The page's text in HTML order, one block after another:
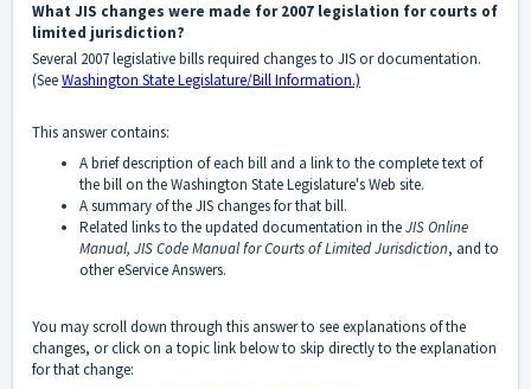
What JIS changes were made for 2007 legislation for courts of
limited jurisdiction?
Several 2007 legislative bills required changes to JIS or documentation.
(SeeWashington State Legislature/Bill Information.)
This answer contains:
A brief description of each bill and a link to the complete text of
the bill on the Washington State Legislature's Web site.
A summary of the JIS changes for that bill.
Related links to the updated documentation in theJIS Online
Manual, JIS Code Manualfor Courts of Limited Jurisdiction, and to
other eService Answers.
You may scroll down through this answer to see explanations of the
changes, or click on a topic link below to skip directly to the explanation
for that change: